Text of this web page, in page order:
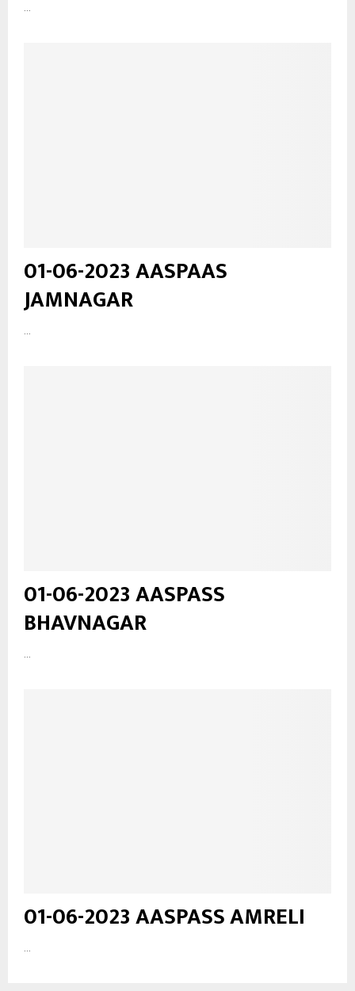
...
01-06-2023 AASPAAS
JAMNAGAR
01-06-2023 AASPASS
BHAVNAGAR
01-06-2023 AASPASS AMRELI
...